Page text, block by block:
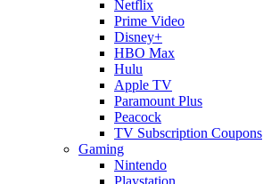
Netflix
Prime Video
Disney+
HBO Max
Hulu
Apple TV
Paramount Plus
Peacock
TV Subscription Coupons
Gaming
Nintendo
Playstation